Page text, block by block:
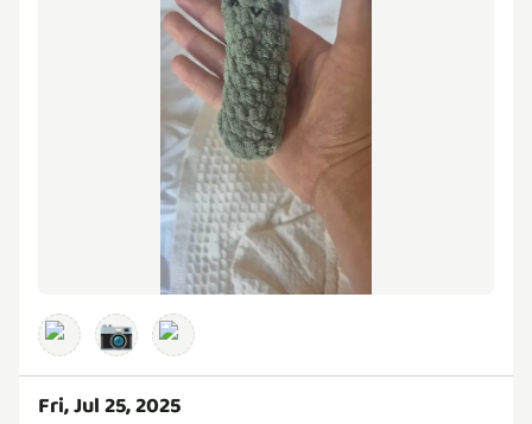
📷
Fri, Jul 25, 2025